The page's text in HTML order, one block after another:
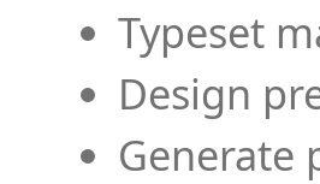
Typeset
Design
Generate